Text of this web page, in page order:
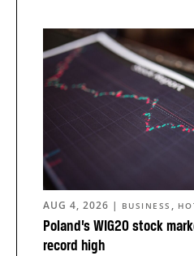
Poland’s WIG20 stock
record high
AUG 4, 2026 | BUSINESS ,